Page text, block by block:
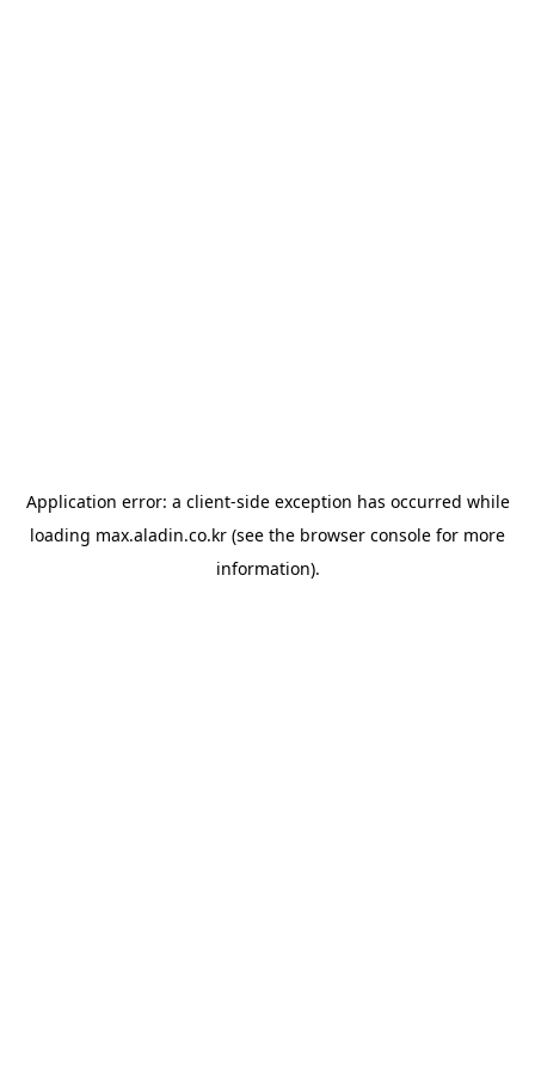
Application error: a client-side exception has occurred while
loading max.aladin.co.kr (see the browser console for more
information).